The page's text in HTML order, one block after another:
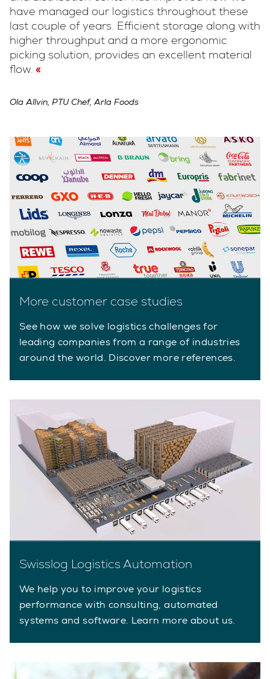
have managed our logistics throughout these
last couple of years. Efficient storage along with
higher throughput and a more ergonomic
picking solution, provides an excellent material
flow.
Ola Allvin, PTU Chef, Arla Foods
More customer case studies
See how we solve logistics challenges for
leading companies from a range of industries
around the world. Discover more references.
Swisslog Logistics Automation
We help you to improve your logistics
performance with consulting, automated
systems and software. Learn more about us.